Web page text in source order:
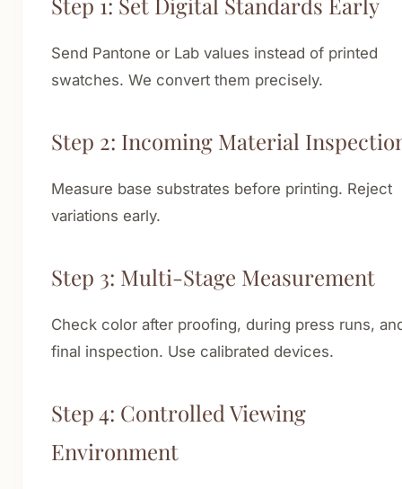
Send Pantone or Lab values instead of printed
swatches. We convert them precisely.
Step 2: Incoming Material
Measure base substrates before printing. Reject
variations early.
Step 3: Multi-Stage Measurement
Check color after proofing, during press runs,
final inspection. Use calibrated devices.
Step 4: Controlled Viewing
Environment